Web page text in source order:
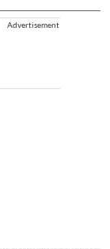
Advertisement